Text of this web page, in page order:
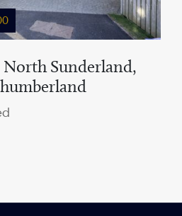
Sunderland,